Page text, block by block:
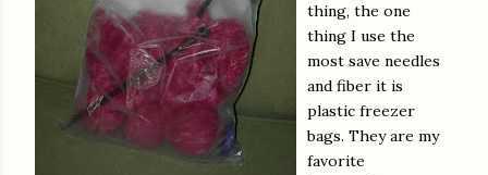
thing, the one
thing I use the
most save needles
and fiber it is
plastic freezer
bags. They are my
favorite